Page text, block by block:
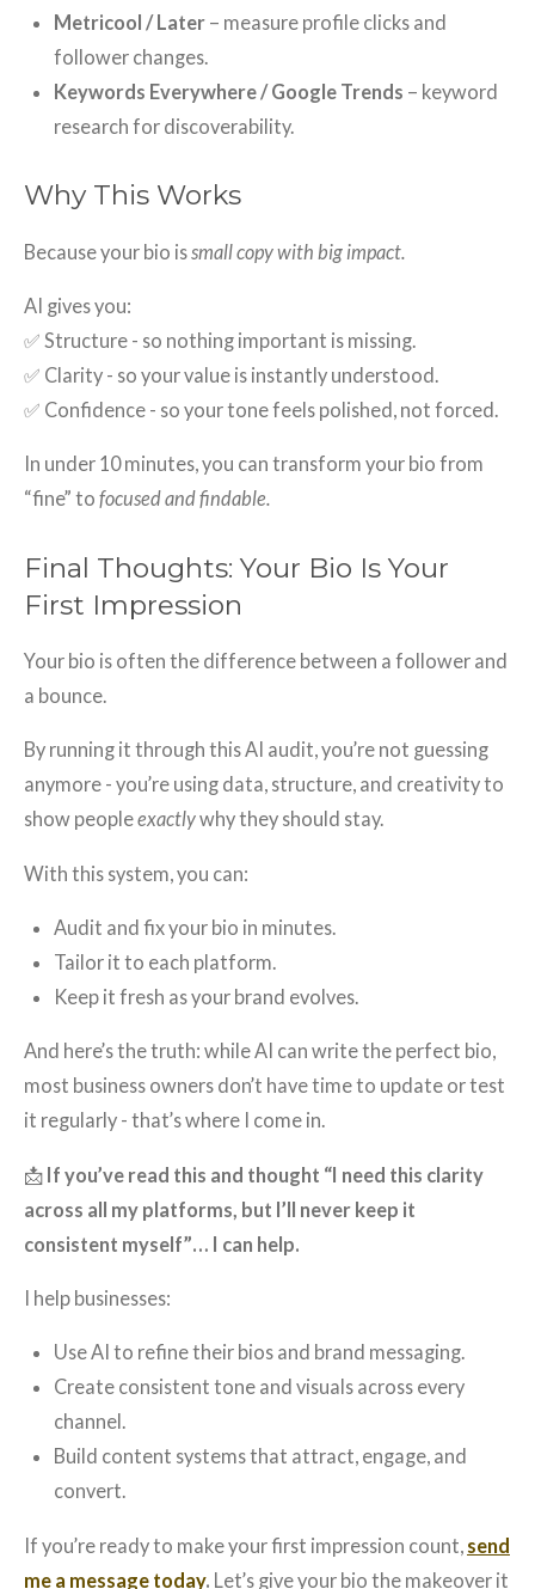
Metricool / Later– measure profile clicks and
follower changes.
Keywords Everywhere / Google Trends – keyword
research for discoverability.
Why This Works
Because your bio is small copy with big impact.
AI gives you:
✅ Structure - so nothing important is missing.
✅ Clarity - so your value is instantly understood.
✅ Confidence - so your tone feels polished, not forced.
In under 10 minutes, you can transform your bio from
“fine” to focused and findable.
Final Thoughts: Your Bio Is Your
First Impression
Your bio is often the difference between a follower and
a bounce.
By running it through this AI audit, you’re not guessing
anymore - you’re using data, structure, and creativity to
show peopleexactlywhy they should stay.
With this system, you can:
Audit and fix your bio in minutes.
Tailor it to each platform.
Keep it fresh as your brand evolves.
And here’s the truth: while AI can write the perfect bio,
most business owners don’t have time to update or test
it regularly - that’s where I come in.
📩 If you’ve read this and thought “I need this clarity
across all my platforms, but I’ll never keep it
consistent myself”… I can help.
I help businesses:
Use AI to refine their bios and brand messaging.
Create consistent tone and visuals across every
channel.
Build content systems that attract, engage, and
convert.
If you’re ready to make your first impression count, send
me a message today. Let’s give your bio the makeover it